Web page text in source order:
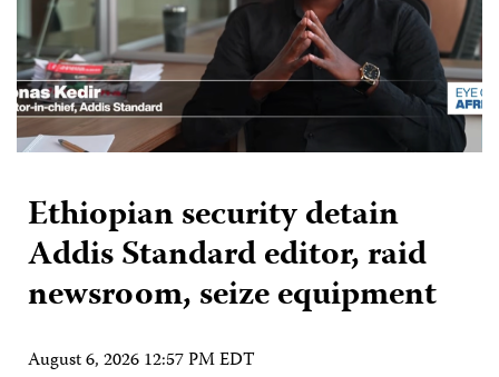
Ethiopian security detain
Addis Standard editor, raid
newsroom, seize equipment
August 6, 2026 12:57 PM EDT